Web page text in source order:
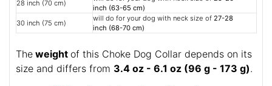
28 inch (70 cm)
inch (63-65 cm)
30 inch (75 cm)
will do for your dog with neck size of 27-28
inch (68-70 cm)
The weight of this Choke Dog Collar depends on its
size and differs from 3.4 oz - 6.1 oz (96 g - 173 g).